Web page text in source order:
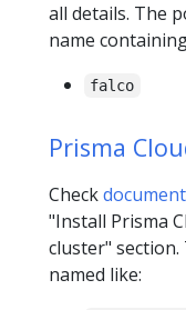
all details. The
name
falco
Prisma
Check
"Install Prisma
cluster" section.
named like: